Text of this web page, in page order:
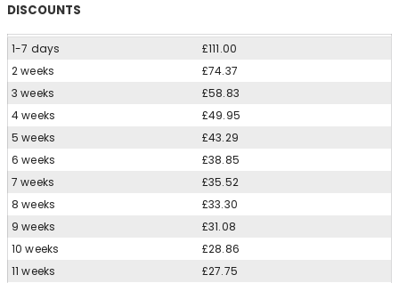
DISCOUNTS
1-7 days
£111.00
2 weeks
£74.37
3 weeks
£58.83
4 weeks
£49.95
5 weeks
£43.29
6 weeks
£38.85
7 weeks
£35.52
8 weeks
£33.30
9 weeks
£31.08
10 weeks
£28.86
11 weeks
£27.75